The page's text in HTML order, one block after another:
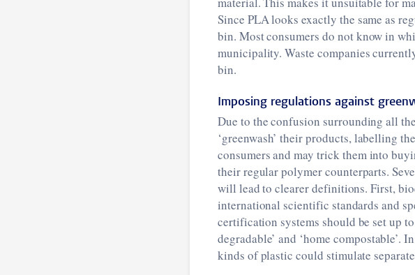
Since PLA looks exactly the same as
bin. Most consumers do not know in
municipality. Waste companies
bin.
Imposing regulations against
Due to the confusion surrounding all
‘greenwash’ their products, labelling
consumers and may trick them into
their regular polymer counterparts.
will lead to clearer definitions. First,
international scientific standards and
certification systems should be set up
degradable’ and ‘home
kinds of plastic could stimulate